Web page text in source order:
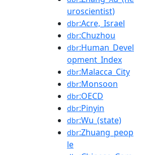
uroscientist)
dbr:Acre,_Israel
dbr:Chuzhou
dbr:Human_Devel
opment_Index
dbr:Malacca_City
dbr:Monsoon
dbr:OECD
dbr:Pinyin
dbr:Wu_(state)
dbr:Zhuang_peop
le